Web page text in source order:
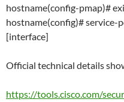
hostname(config-pmap)#
hostname(config)# service-
[interface]
Official technical details
https://tools.cisco.com/